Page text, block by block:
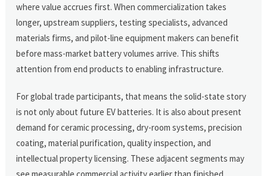
where value accrues first. When commercialization takes
longer, upstream suppliers, testing specialists, advanced
materials firms, and pilot-line equipment makers can benefit
before mass-market battery volumes arrive. This shifts
attention from end products to enabling infrastructure.
For global trade participants, that means the solid-state story
is not only about future EV batteries. It is also about present
demand for ceramic processing, dry-room systems, precision
coating, material purification, quality inspection, and
intellectual property licensing. These adjacent segments may